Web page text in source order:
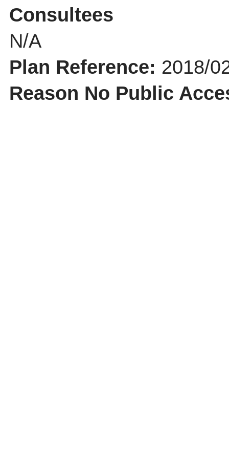
Consultees
N/A
Plan Reference: 2018/
Reason No Public